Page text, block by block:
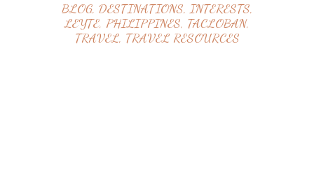
BLOG, DESTINATIONS, INTERESTS,
LEYTE, PHILIPPINES, TACLOBAN,
TRAVEL, TRAVEL RESOURCES